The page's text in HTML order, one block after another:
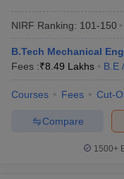
NIRF Ranking: 101-150
B.Tech Mechanical
Fees :₹8.49 Lakhs B.E
Courses Fees Cut-
Compare
1500+